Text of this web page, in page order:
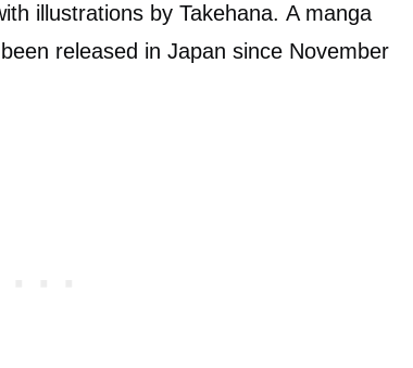
illustrations by Takehana. A manga
released in Japan since November